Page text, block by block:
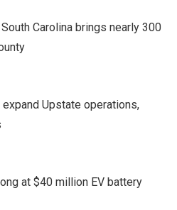
Carolina brings nearly 300
Upstate operations,
at $40 million EV battery